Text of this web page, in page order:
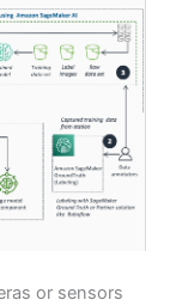
or sensors